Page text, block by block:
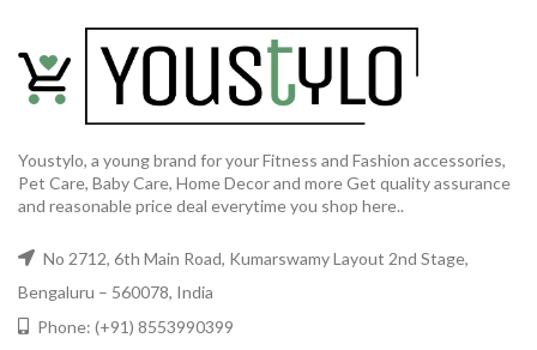
Youstylo, a young brand for your Fitness and Fashion accessories,
Pet Care, Baby Care, Home Decor and more Get quality assurance
and reasonable price deal everytime you shop here..
No 2712, 6th Main Road, Kumarswamy Layout 2nd Stage,
Bengaluru – 560078, India
Phone: (+91) 8553990399